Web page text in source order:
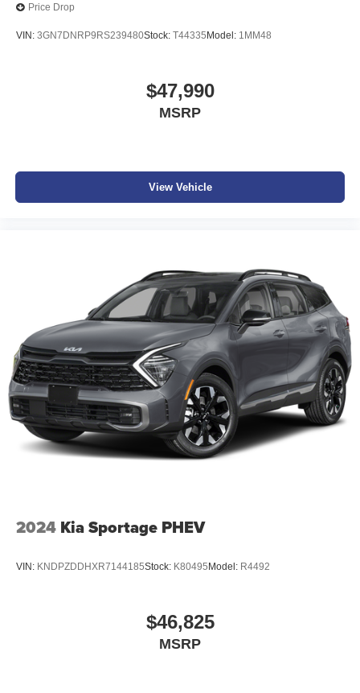
Price Drop
VIN: 3GN7DNRP9RS239480Stock: T44335 Model: 1MM48
$47,990
MSRP
View Vehicle
2024 Kia Sportage PHEV
VIN: KNDPZDDHXR7144185Stock: K80495 Model: R4492
$46,825
MSRP